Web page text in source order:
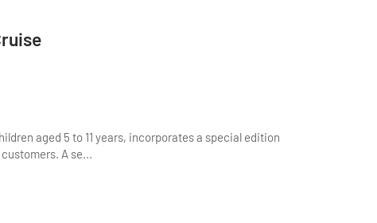
aged 5 to 11 years, incorporates a special edition
A se...